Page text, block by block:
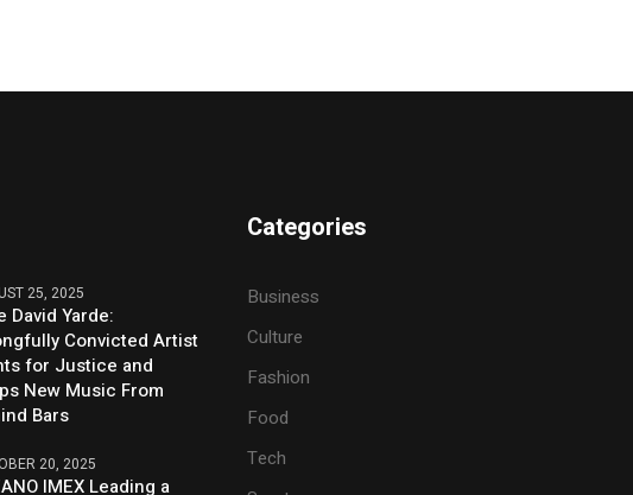
25, 2025
David Yarde:
Convicted Artist
for Justice and
New Music From
Bars
20, 2025
IMEX Leading a
Categories
Business
Culture
Fashion
Food
Tech